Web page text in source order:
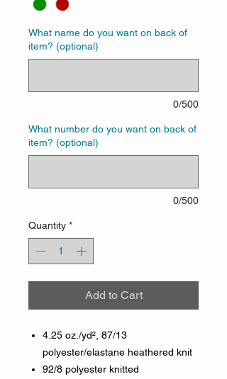
What name do you want on back of
item? (optional)
0/500
What number do you want on back of
item? (optional)
0/500
Quantity *
Add to Cart
4.25 oz./yd², 87/13
polyester/elastane heathered knit
92/8 polyester knitted